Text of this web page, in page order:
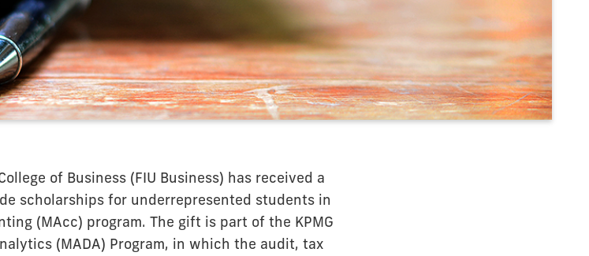
of Business (FIU Business) has received a
scholarships for underrepresented students in
(MAcc) program. The gift is part of the KPMG
(MADA) Program, in which the audit, tax